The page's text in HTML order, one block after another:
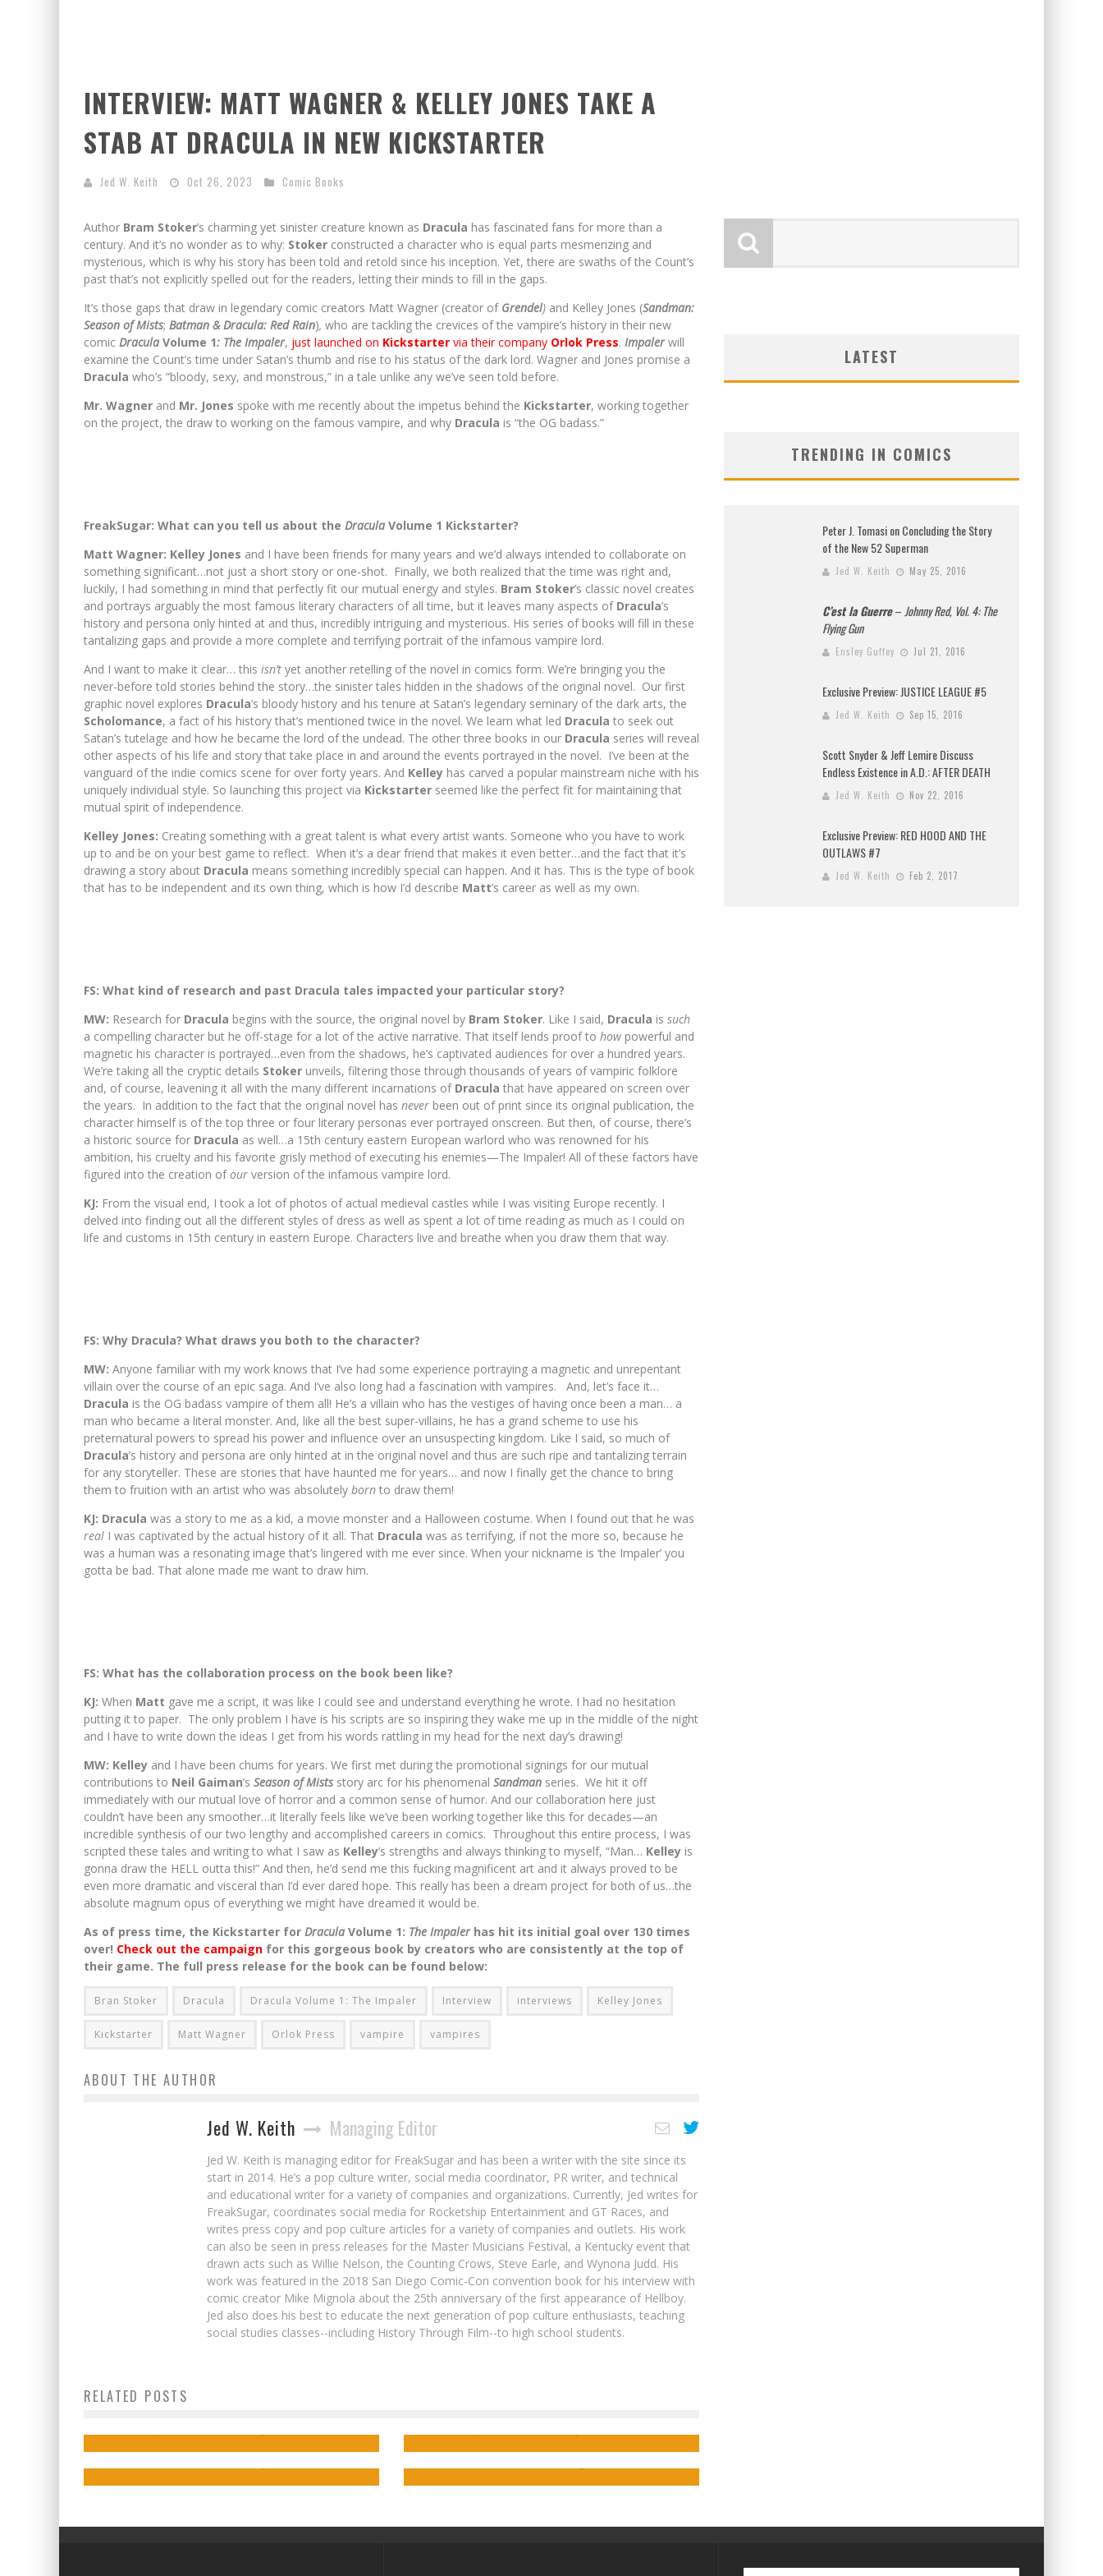
INTERVIEW: MATT WAGNER & KELLEY JONES TAKE A
STAB AT DRACULA IN NEW KICKSTARTER
Jed W. Keith Oct 26, 2023 Comic Books
Author Bram Stoker’s charming yet sinister creature known as Dracula has fascinated fans for more than a
century. And it’s no wonder as to why: Stoker constructed a character who is equal parts mesmerizing and
mysterious, which is why his story has been told and retold since his inception. Yet, there are swaths of the Count’s
past that’s not explicitly spelled out for the readers, letting their minds to fill in the gaps.
It’s those gaps that draw in legendary comic creators Matt Wagner (creator of Grendel) and Kelley Jones (Sandman:
Season of Mists; Batman & Dracula: Red Rain), who are tackling the crevices of the vampire’s history in their new
comic Dracula Volume 1: The Impaler, just launched on Kickstarter via their company Orlok Press. Impaler will
examine the Count’s time under Satan’s thumb and rise to his status of the dark lord. Wagner and Jones promise a
Dracula who’s “bloody, sexy, and monstrous,” in a tale unlike any we’ve seen told before.
Mr. Wagner and Mr. Jones spoke with me recently about the impetus behind the Kickstarter, working together
on the project, the draw to working on the famous vampire, and why Dracula is “the OG badass.”
FreakSugar: What can you tell us about the Dracula Volume 1 Kickstarter?
Matt Wagner: Kelley Jones and I have been friends for many years and we’d always intended to collaborate on
something significant…not just a short story or one-shot. Finally, we both realized that the time was right and,
luckily, I had something in mind that perfectly fit our mutual energy and styles. Bram Stoker’s classic novel creates
and portrays arguably the most famous literary characters of all time, but it leaves many aspects of Dracula’s
history and persona only hinted at and thus, incredibly intriguing and mysterious. His series of books will fill in these
tantalizing gaps and provide a more complete and terrifying portrait of the infamous vampire lord.
And I want to make it clear… this isn’t yet another retelling of the novel in comics form. We’re bringing you the
never-before told stories behind the story…the sinister tales hidden in the shadows of the original novel. Our first
graphic novel explores Dracula’s bloody history and his tenure at Satan’s legendary seminary of the dark arts, the
Scholomance, a fact of his history that’s mentioned twice in the novel. We learn what led Dracula to seek out
Satan’s tutelage and how he became the lord of the undead. The other three books in our Dracula series will reveal
other aspects of his life and story that take place in and around the events portrayed in the novel. I’ve been at the
vanguard of the indie comics scene for over forty years. And Kelley has carved a popular mainstream niche with his
uniquely individual style. So launching this project via Kickstarter seemed like the perfect fit for maintaining that
mutual spirit of independence.
Kelley Jones: Creating something with a great talent is what every artist wants. Someone who you have to work
up to and be on your best game to reflect. When it’s a dear friend that makes it even better…and the fact that it’s
drawing a story about Dracula means something incredibly special can happen. And it has. This is the type of book
that has to be independent and its own thing, which is how I’d describe Matt‘s career as well as my own.
FS: What kind of research and past Dracula tales impacted your particular story?
MW: Research for Dracula begins with the source, the original novel by Bram Stoker. Like I said, Dracula is such
a compelling character but he off-stage for a lot of the active narrative. That itself lends proof to howpowerful and
magnetic his character is portrayed…even from the shadows, he’s captivated audiences for over a hundred years.
We’re taking all the cryptic details Stoker unveils, filtering those through thousands of years of vampiric folklore
and, of course, leavening it all with the many different incarnations of Dracula that have appeared on screen over
the years. In addition to the fact that the original novel has never been out of print since its original publication, the
character himself is of the top three or four literary personas ever portrayed onscreen. But then, of course, there’s
a historic source for Dracula as well…a 15th century eastern European warlord who was renowned for his
ambition, his cruelty and his favorite grisly method of executing his enemies—The Impaler! All of these factors have
figured into the creation ofour version of the infamous vampire lord.
KJ: From the visual end, I took a lot of photos of actual medieval castles while I was visiting Europe recently. I
delved into finding out all the different styles of dress as well as spent a lot of time reading as much as I could on
life and customs in 15th century in eastern Europe. Characters live and breathe when you draw them that way.
FS: Why Dracula? What draws you both to the character?
MW: Anyone familiar with my work knows that I’ve had some experience portraying a magnetic and unrepentant
villain over the course of an epic saga. And I’ve also long had a fascination with vampires. And, let’s face it…
Dracula is the OG badass vampire of them all! He’s a villain who has the vestiges of having once been a man… a
man who became a literal monster. And, like all the best super-villains, he has a grand scheme to use his
preternatural powers to spread his power and influence over an unsuspecting kingdom. Like I said, so much of
Dracula’s history and persona are only hinted at in the original novel and thus are such ripe and tantalizing terrain
for any storyteller. These are stories that have haunted me for years… and now I finally get the chance to bring
them to fruition with an artist who was absolutely born to draw them!
KJ: Dracula was a story to me as a kid, a movie monster and a Halloween costume. When I found out that he was
real I was captivated by the actual history of it all. That Dracula was as terrifying, if not the more so, because he
was a human was a resonating image that’s lingered with me ever since. When your nickname is ‘the Impaler’ you
gotta be bad. That alone made me want to draw him.
FS: What has the collaboration process on the book been like?
KJ: When Matt gave me a script, it was like I could see and understand everything he wrote. I had no hesitation
putting it to paper. The only problem I have is his scripts are so inspiring they wake me up in the middle of the night
and I have to write down the ideas I get from his words rattling in my head for the next day’s drawing!
MW: Kelley and I have been chums for years. We first met during the promotional signings for our mutual
contributions to Neil Gaiman’s Season of Mistsstory arc for his phenomenal Sandman series. We hit it off
immediately with our mutual love of horror and a common sense of humor. And our collaboration here just
couldn’t have been any smoother…it literally feels like we’ve been working together like this for decades—an
incredible synthesis of our two lengthy and accomplished careers in comics. Throughout this entire process, I was
scripted these tales and writing to what I saw as Kelley’s strengths and always thinking to myself, “Man… Kelley is
gonna draw the HELL outta this!” And then, he’d send me this fucking magnificent art and it always proved to be
even more dramatic and visceral than I’d ever dared hope. This really has been a dream project for both of us…the
absolute magnum opus of everything we might have dreamed it would be.
As of press time, the Kickstarter for Dracula Volume 1: The Impalerhas hit its initial goal over 130 times
over! Check out the campaign for this gorgeous book by creators who are consistently at the top of
their game. The full press release for the book can be found below:
Bran Stoker Dracula Dracula Volume 1: The Impaler Interview interviews Kelley Jones
Kickstarter Matt Wagner Orlok Press vampire vampires
ABOUT THE AUTHOR
Jed W. Keith Managing Editor
Jed W. Keith is managing editor for FreakSugar and has been a writer with the site since its
start in 2014. He’s a pop culture writer, social media coordinator, PR writer, and technical
and educational writer for a variety of companies and organizations. Currently, Jed writes for
FreakSugar, coordinates social media for Rocketship Entertainment and GT Races, and
writes press copy and pop culture articles for a variety of companies and outlets. His work
can also be seen in press releases for the Master Musicians Festival, a Kentucky event that
drawn acts such as Willie Nelson, the Counting Crows, Steve Earle, and Wynona Judd. His
work was featured in the 2018 San Diego Comic-Con convention book for his interview with
comic creator Mike Mignola about the 25th anniversary of the first appearance of Hellboy.
Jed also does his best to educate the next generation of pop culture enthusiasts, teaching
social studies classes--including History Through Film--to high school students.
RELATED POSTSon the New THUNDERBOLTS
Interview: S.E. Case on Bringing the
on Lara’s Journey in TOMB RAIDER:
INFERNO
MAN ANNUAL #1
LATEST
TRENDING IN COMICS
Peter J. Tomasi on Concluding the Story
of the New 52 Superman
Jed W. Keith May 25, 2016
C’est la Guerre– Johnny Red, Vol. 4: The
Flying Gun
Ensley Guffey Jul 21, 2016
Exclusive Preview: JUSTICE LEAGUE #5
Jed W. Keith Sep 15, 2016
Scott Snyder & Jeff Lemire Discuss
Endless Existence in A.D.: AFTER DEATH
Jed W. Keith Nov 22, 2016
Exclusive Preview: RED HOOD AND THE
OUTLAWS #7
Jed W. Keith Feb 2, 2017